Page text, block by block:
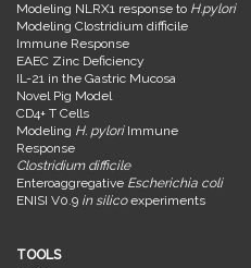
Modeling NLRX1 response to H.pylori
Modeling Clostridium difficile
Immune Response
EAEC Zinc Deficiency
IL-21 in the Gastric Mucosa
Novel Pig Model
CD4+ T Cells
Modeling H. pyloriImmune
Response
Clostridium difficile
Enteroaggregative Escherichia coli
ENISI V0.9 in silicoexperiments
TOOLS